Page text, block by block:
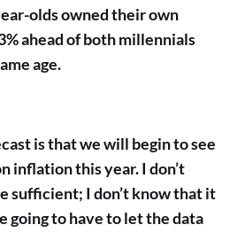
olds owned their own
ahead of both millennials
age.
is that we will begin to see
inflation this year. I don’t
sufficient; I don’t know that it
going to have to let the data